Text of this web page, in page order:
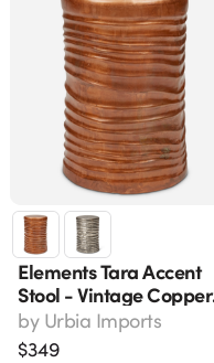
Elements Tara Accent
Stool - Vintage Copper
Reclaimed Aluminum,
18"
by Urbia Imports
$349